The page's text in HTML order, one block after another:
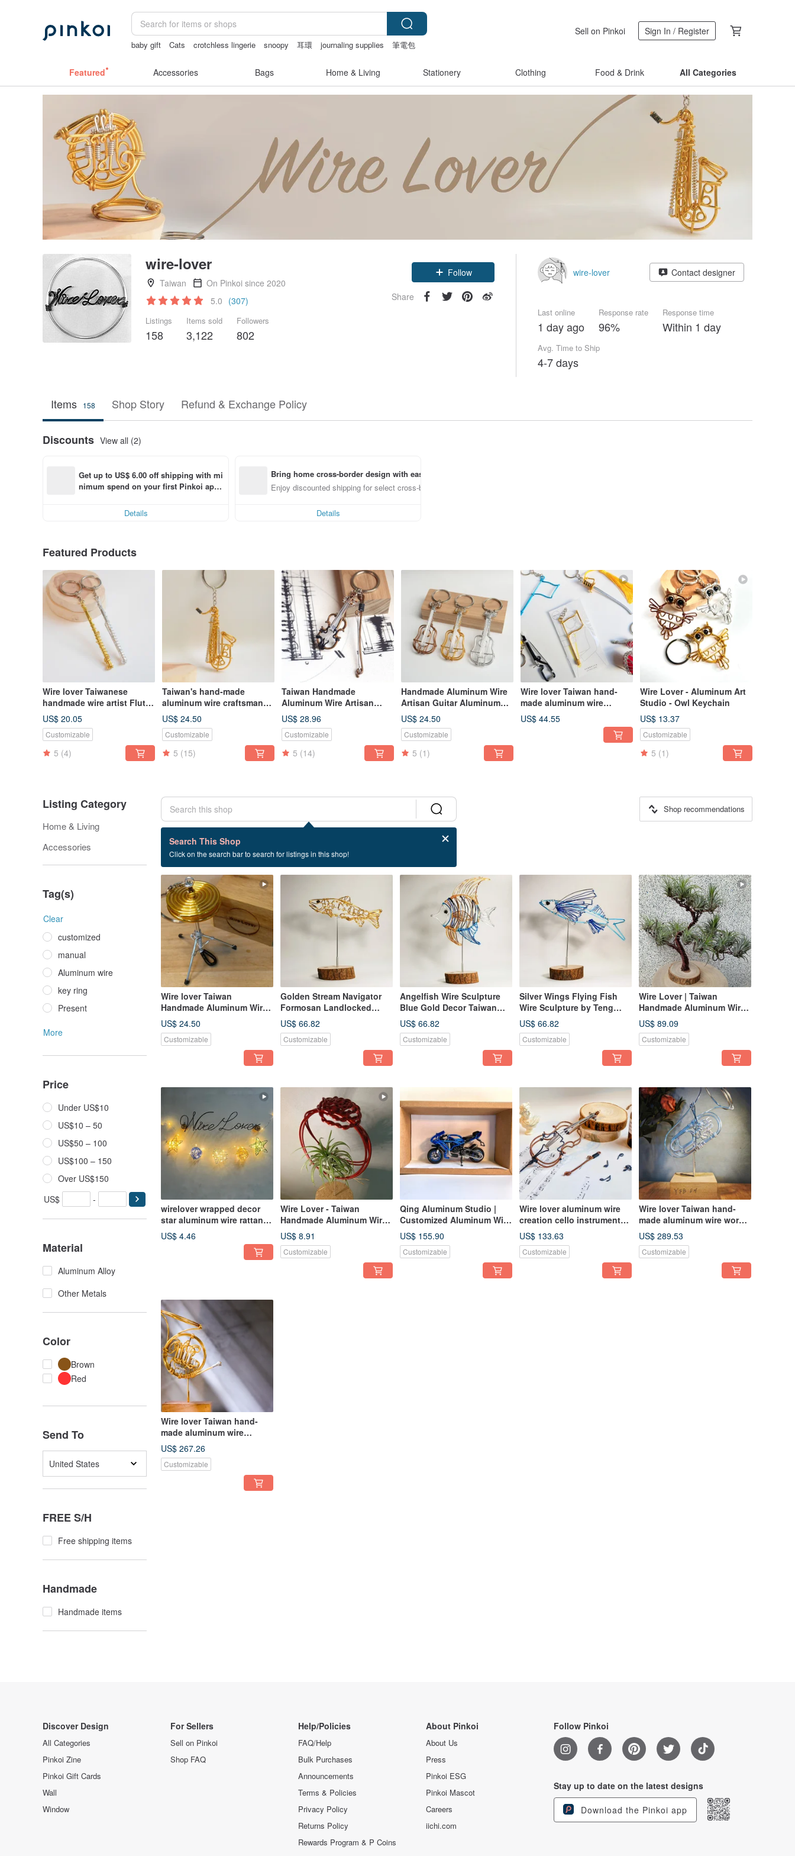
baby gift Cats crotchless lingerie snoopy 耳環 journaling supplies
筆電包
Sell on Pinkoi Sign In / Register
Featured Accessories Bags Home & Living Stationery Clothing Food & Drink All Categories
wire-lover
Taiwan
On Pinkoi since 2020
5.0 (307)
Listings
158
Items sold
3,122
Followers
802
Follow
Share
wire-lover Contact designer
Last online
1 day ago
Response rate
96%
Response time
Within 1 day
Avg. Time to Ship
4-7 days
Items 158 Shop Story Refund & Exchange Policy
Discounts View all (2)
Get up to US$ 6.00 off shipping with mi
nimum spend on your first Pinkoi app
Details
Bring home cross-border design with ease
Enjoy discounted shipping for select cross-border items
Details
Featured Products
Wire lover Taiwanese
handmade wire artist Flute
wire instrument flute
US$ 20.05
Customizable
5 (4)
Taiwan's hand-made
aluminum wire craftsman
Tenor Alto Baritone
aluminum wire musical
instrument saxophone
US$ 24.50
Customizable
5 (15)
Taiwan Handmade
Aluminum Wire Artisan
Violin Aluminum Wire
Musical Instrument 3D
Violin Gift Exchange
Christmas Gift
US$ 28.96
Customizable
5 (14)
Handmade Aluminum Wire
Artisan Guitar Aluminum
Wire Instrument Classical
Guitar Gift Exchange
Christmas Gift
US$ 24.50
Customizable
5 (1)
Wire lover Taiwan hand-
made aluminum wire
craftsman Taiwan hand-
made aluminum wire
craftsman instrument team
US$ 44.55
Wire Lover - Aluminum Art
Studio - Owl Keychain
US$ 13.37
Customizable
5 (1)
Listing Category
Home & Living
Accessories
Tag(s)
Clear
customized
manual
Aluminum wire
key ring
Present
More
Price
Under US$10
US$10 – 50
US$50 – 100
US$100 – 150
Over US$150
US$
-
Material
Aluminum Alloy
Other Metals
Color
Brown
Red
Send To
United States
FREE S/H
Free shipping items
Handmade
Handmade items
Search This Shop
Click on the search bar to search for listings in this shop!
Shop recommendations
11 listings
Ornaments
Wire lover Taiwan
Handmade Aluminum Wire
Artisan - Hi-Hat Miniature
Instrument
US$ 24.50
Customizable
Golden Stream Navigator
Formosan Landlocked
Salmon Dynamic Wire
Sculpture
US$ 66.82
Customizable
Angelfish Wire Sculpture
Blue Gold Decor Taiwan
Handmade
US$ 66.82
Customizable
Silver Wings Flying Fish
Wire Sculpture by Teng
Chia Ming - Desk Decor
US$ 66.82
Customizable
Wire Lover | Taiwan
Handmade Aluminum Wire
Artisan | Air Plant Tree |
Wire Art Plant Stand
US$ 89.09
Customizable
wirelover wrapped decor
star aluminum wire rattan
ball heart custom string
lights photo prop
US$ 4.46
Wire Lover - Taiwan
Handmade Aluminum Wire
Artisan - Ring-shaped
Planter for Air Plants
US$ 8.91
Customizable
Qing Aluminum Studio |
Customized Aluminum Wire
Motorcycle | - Keychains &
Table Decorations
US$ 155.90
Customizable
Wire lover aluminum wire
creation cello instrument
(with bracket)
US$ 133.63
Customizable
Wire lover Taiwan hand-
made aluminum wire worker
medium-sized pendant
piston bass horn YFB 821
US$ 289.53
Customizable
Wire lover Taiwan hand-
made aluminum wire
craftsman medium-sized
decoration French Horn,
customized
US$ 267.26
Customizable
Discover Design
All Categories
Pinkoi Zine
Pinkoi Gift Cards
Wall
Window
For Sellers
Sell on Pinkoi
Shop FAQ
Help/Policies
FAQ/Help
Bulk Purchases
Announcements
Terms & Policies
Privacy Policy
Returns Policy
Rewards Program & P Coins
About Pinkoi
About Us
Press
Pinkoi ESG
Pinkoi Mascot
Careers
iichi.com
Follow Pinkoi
Stay up to date on the latest designs
Download the Pinkoi app